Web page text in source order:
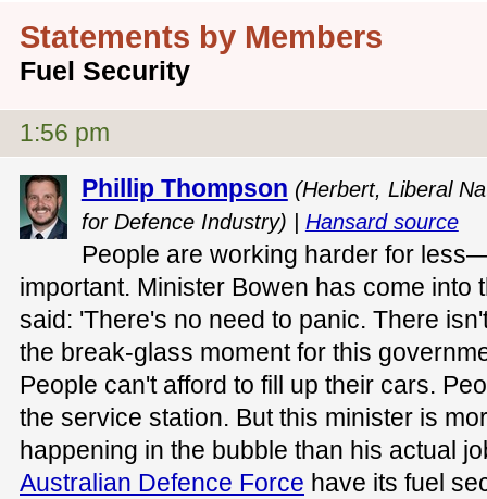
Statements by Members
Fuel Security
1:56 pm
Phillip Thompson (Herbert, Liberal
for Defence Industry) | Hansard source
People are working harder for
important. Minister Bowen has come into
said: 'There's no need to panic. There
the break-glass moment for this
People can't afford to fill up their cars.
the service station. But this minister is
happening in the bubble than his actual
Australian Defence Force have its fuel